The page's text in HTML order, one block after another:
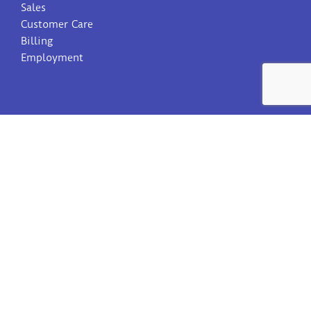
Sales
Customer Care
Billing
Employment